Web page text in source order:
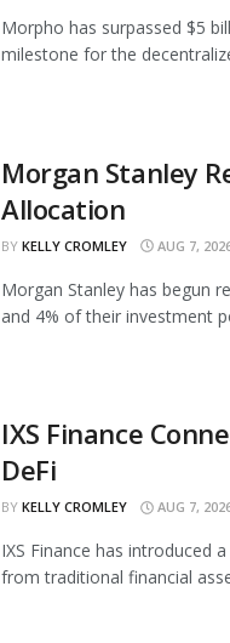
Morpho has surpassed $5
milestone for the
Morgan Stanley
Allocation
BY KELLY CROMLEY AUG 7,
Morgan Stanley has begun
and 4% of their investment
IXS Finance
DeFi
BY KELLY CROMLEY AUG 7,
IXS Finance has introduced
from traditional financial